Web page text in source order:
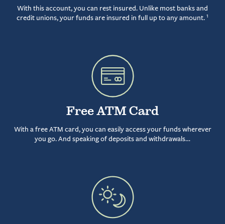
With this account, you can rest insured. Unlike most banks and
credit unions, your funds are insured in full up to any amount. 1
Free ATM Card
With a free ATM card, you can easily access your funds wherever
you go. And speaking of deposits and withdrawals…